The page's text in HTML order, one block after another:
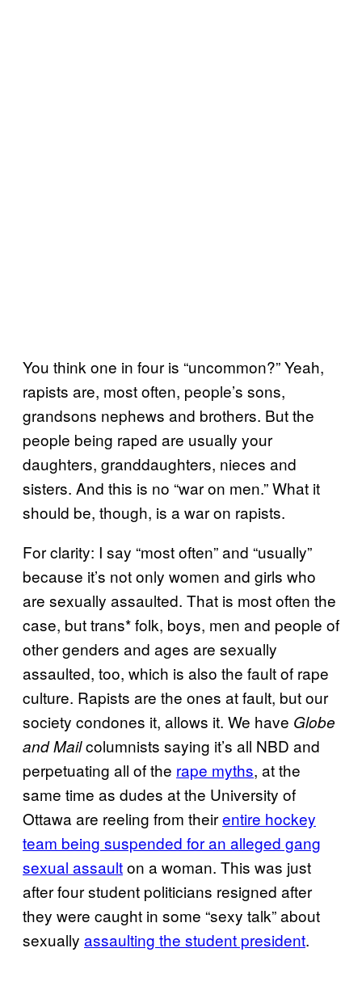
You think one in four is “uncommon?” Yeah,
rapists are, most often, people’s sons,
grandsons nephews and brothers. But the
people being raped are usually your
daughters, granddaughters, nieces and
sisters. And this is no “war on men.” What it
should be, though, is a war on rapists.
For clarity: I say “most often” and “usually”
because it’s not only women and girls who
are sexually assaulted. That is most often the
case, but trans* folk, boys, men and people of
other genders and ages are sexually
assaulted, too, which is also the fault of rape
culture. Rapists are the ones at fault, but our
society condones it, allows it. We have Globe
and Mailcolumnists saying it’s all NBD and
perpetuating all of the rape myths, at the
same time as dudes at the University of
Ottawa are reeling from theirentire hockey
team being suspended for an alleged gang
sexual assaulton a woman. This was just
after four student politicians resigned after
they were caught in some “sexy talk” about
sexually assaulting the student president.